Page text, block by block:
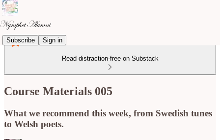
Subscribe Sign in
Read distraction-free on Substack
Course Materials 005
What we recommend this week, from Swedish tunes
to Welsh poets.